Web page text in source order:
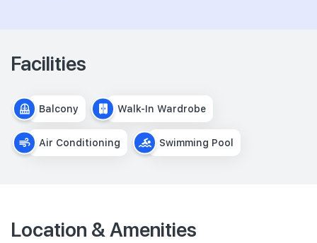
Facilities
Balcony Walk-In Wardrobe
Air Conditioning Swimming Pool
Location & Amenities